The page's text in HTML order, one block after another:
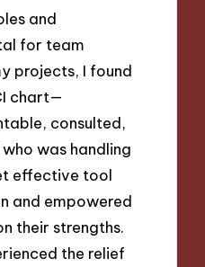
and
for team
projects, I found
chart—
consulted,
was handling
effective tool
and empowered
their strengths.
the relief